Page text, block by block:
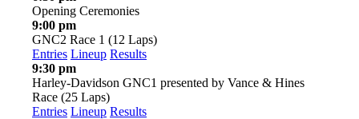
Opening Ceremonies
9:00 pm
GNC2 Race 1 (12 Laps)
Entries Lineup Results
9:30 pm
Harley-Davidson GNC1 presented by Vance & Hines
Race (25 Laps)
Entries Lineup Results